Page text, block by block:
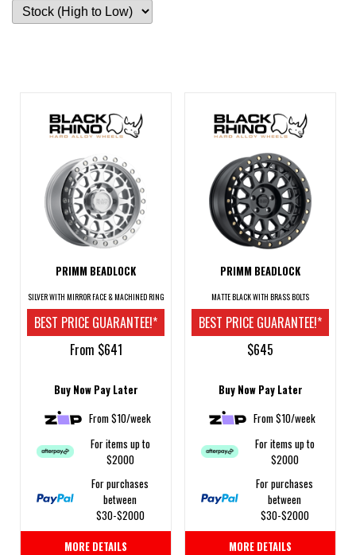
PRIMM BEADLOCK
SILVER WITH MIRROR FACE & MACHINED RING
BEST PRICE GUARANTEE!*
From $641
Buy Now Pay Later
From $10/week
For items up to
$2000
For purchases
between
$30-$2000
MORE DETAILS
PRIMM BEADLOCK
MATTE BLACK WITH BRASS BOLTS
BEST PRICE GUARANTEE!*
$645
Buy Now Pay Later
From $10/week
For items up to
$2000
For purchases
between
$30-$2000
MORE DETAILS